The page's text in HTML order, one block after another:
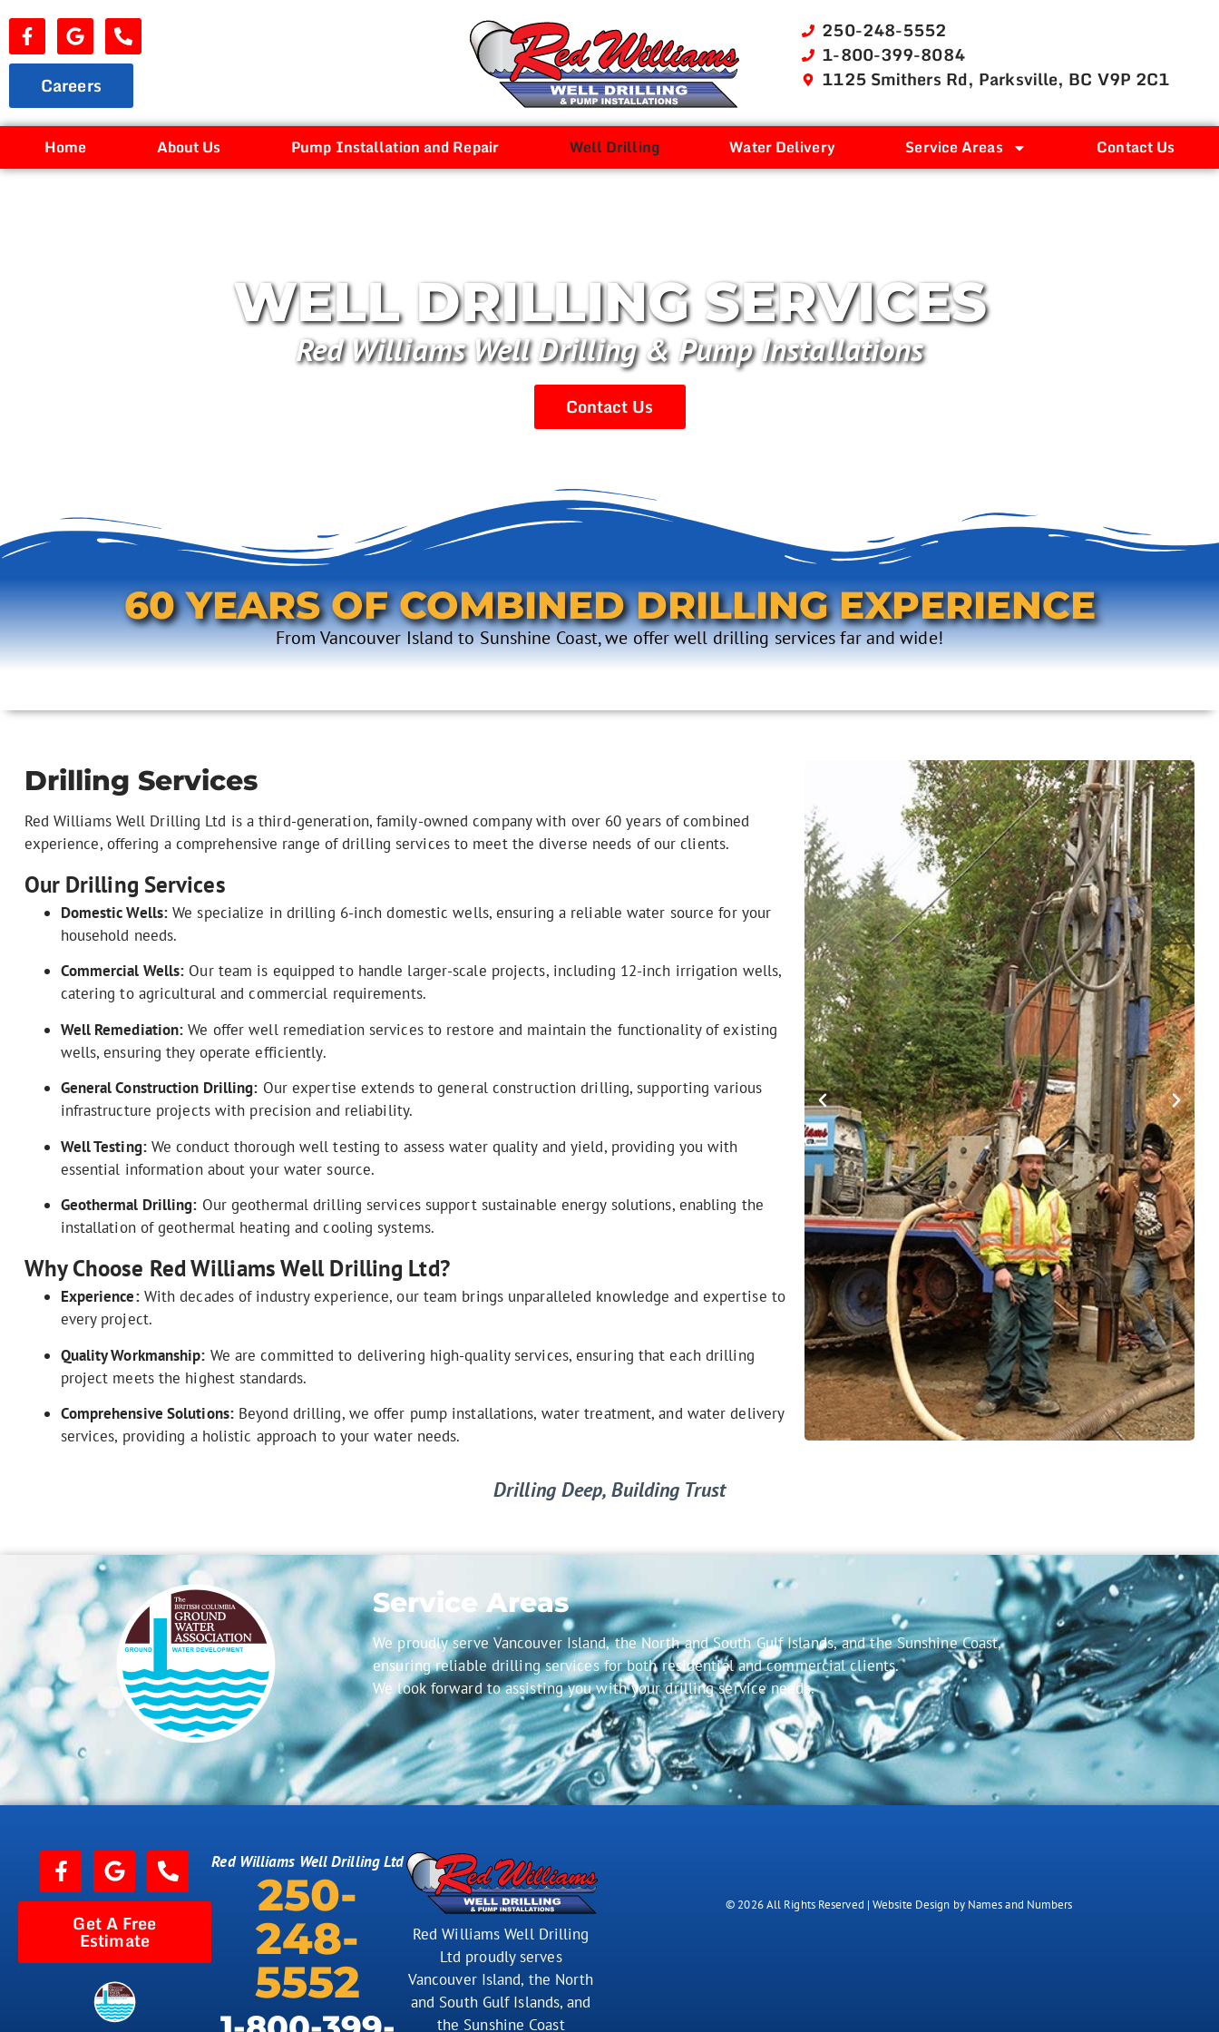
Careers
250-248-5552
1-800-399-8084
1125 Smithers Rd, Parksville, BC V9P 2C1
Home About Us Pump Installation and Repair Well Drilling Water Delivery Service Areas Contact Us
WELL DRILLING SERVICES
Red Williams Well Drilling & Pump Installations
Contact Us
60 YEARS OF COMBINED DRILLING EXPERIENCE
From Vancouver Island to Sunshine Coast, we offer well drilling services far and wide!
Drilling Services
Red Williams Well Drilling Ltd is a third-generation, family-owned company with over 60 years of combined
experience, offering a comprehensive range of drilling services to meet the diverse needs of our clients.
Our Drilling Services
Domestic Wells: We specialize in drilling 6-inch domestic wells, ensuring a reliable water source for your
household needs.
Commercial Wells: Our team is equipped to handle larger-scale projects, including 12-inch irrigation wells,
catering to agricultural and commercial requirements.
Well Remediation: We offer well remediation services to restore and maintain the functionality of existing
wells, ensuring they operate efficiently.
General Construction Drilling: Our expertise extends to general construction drilling, supporting various
infrastructure projects with precision and reliability.
Well Testing:We conduct thorough well testing to assess water quality and yield, providing you with
essential information about your water source.
Geothermal Drilling: Our geothermal drilling services support sustainable energy solutions, enabling the
installation of geothermal heating and cooling systems.
Why Choose Red Williams Well Drilling Ltd?
Experience:With decades of industry experience, our team brings unparalleled knowledge and expertise to
every project.
Quality Workmanship: We are committed to delivering high-quality services, ensuring that each drilling
project meets the highest standards.
Comprehensive Solutions:Beyond drilling, we offer pump installations, water treatment, and water delivery
services, providing a holistic approach to your water needs.
Drilling Deep, Building Trust
Service Areas
We proudly serve Vancouver Island, the North and South Gulf Islands, and the Sunshine Coast,
ensuring reliable drilling services for both residential and commercial clients.
We look forward to assisting you with your drilling service needs.
Get A Free
Estimate
Red Williams Well Drilling Ltd
250-
248-
5552
Red Williams Well Drilling
Ltd proudly serves
Vancouver Island, the North
and South Gulf Islands, and
the Sunshine Coast
© 2026 All Rights Reserved |Website Design by Names and Numbers